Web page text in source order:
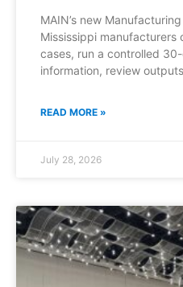
MAIN’s new
Mississippi manufacturers
cases, run a controlled
information, review
READ MORE »
July 28, 2026